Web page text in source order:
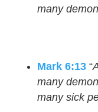
many
Mark 6:13“
many
many sick